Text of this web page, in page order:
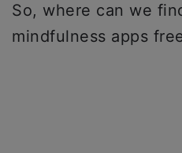
So, where can we
mindfulness apps